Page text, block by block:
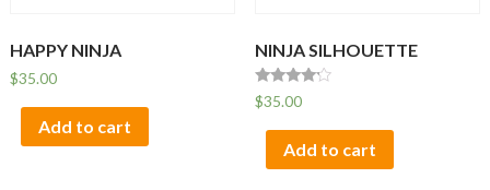
HAPPY NINJA
$35.00
Add to cart
NINJA SILHOUETTE
Rated
4.00
$35.00
Add to cart